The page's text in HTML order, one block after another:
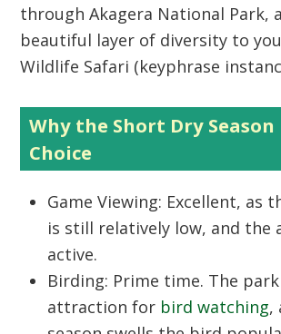
throughAkagera National Park,
beautiful layer of diversity to
Wildlife Safari (keyphrase
Why the Short Dry Season
Choice
Game Viewing: Excellent, as
is still relatively low, and the
active.
Birding: Prime time. The
attraction for bird watching,